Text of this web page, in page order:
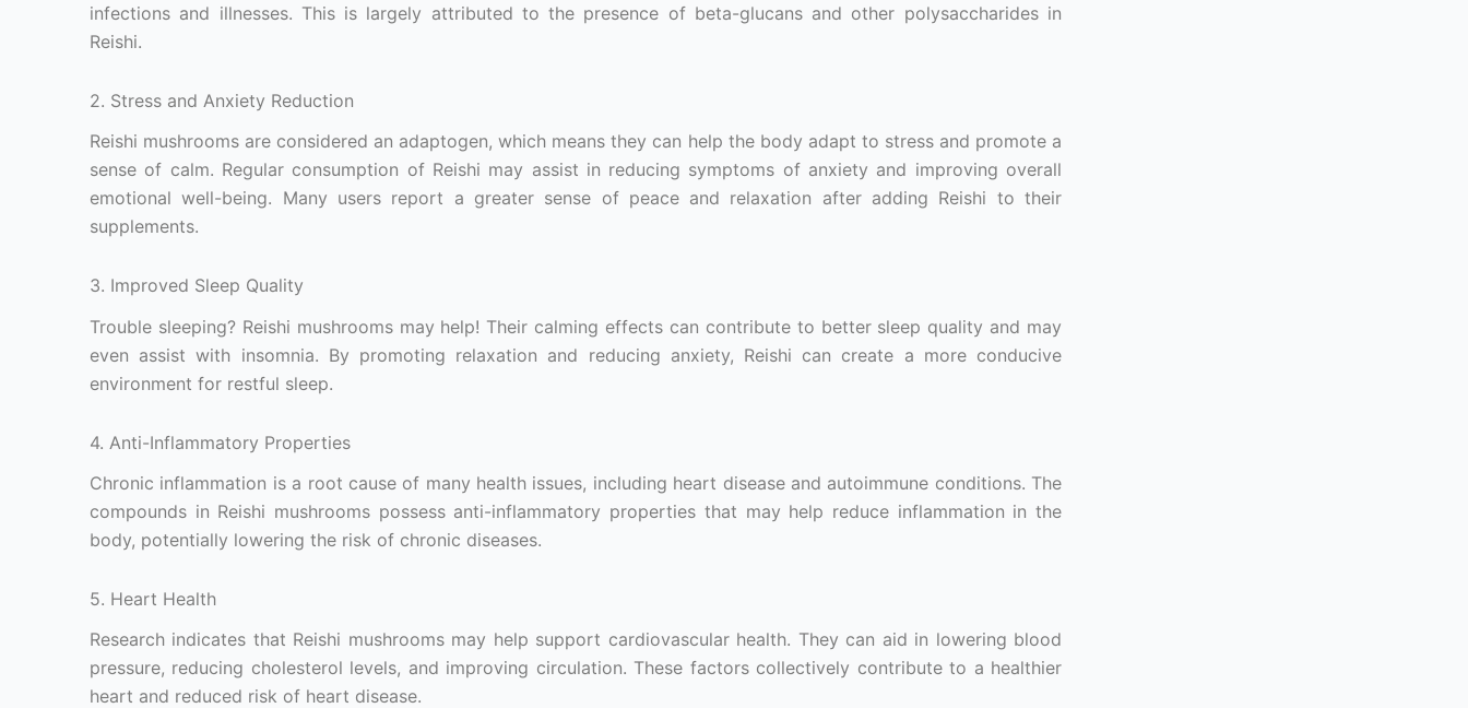
infections and illnesses. This is largely attributed to the presence of beta-glucans and other polysaccharides in
Reishi.
2. Stress and Anxiety Reduction
Reishi mushrooms are considered an adaptogen, which means they can help the body adapt to stress and promote a
sense of calm. Regular consumption of Reishi may assist in reducing symptoms of anxiety and improving overall
emotional well-being. Many users report a greater sense of peace and relaxation after adding Reishi to their
supplements.
3. Improved Sleep Quality
Trouble sleeping? Reishi mushrooms may help! Their calming effects can contribute to better sleep quality and may
even assist with insomnia. By promoting relaxation and reducing anxiety, Reishi can create a more conducive
environment for restful sleep.
4. Anti-Inflammatory Properties
Chronic inflammation is a root cause of many health issues, including heart disease and autoimmune conditions. The
compounds in Reishi mushrooms possess anti-inflammatory properties that may help reduce inflammation in the
body, potentially lowering the risk of chronic diseases.
5. Heart Health
Research indicates that Reishi mushrooms may help support cardiovascular health. They can aid in lowering blood
pressure, reducing cholesterol levels, and improving circulation. These factors collectively contribute to a healthier
heart and reduced risk of heart disease.